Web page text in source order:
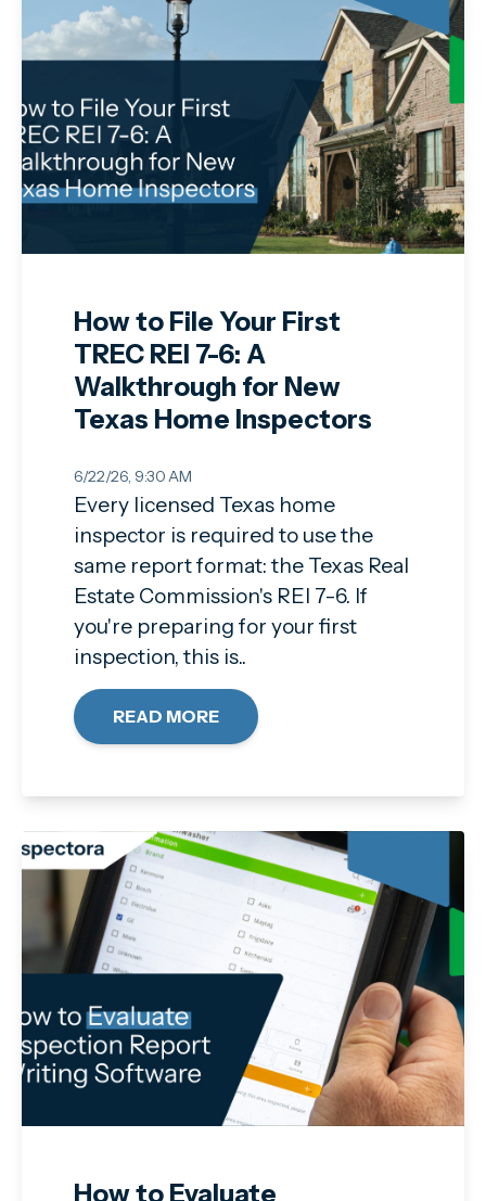
How to File Your First
TREC REI 7-6: A
Walkthrough for New
Texas Home Inspectors
6/22/26, 9:30 AM
Every licensed Texas home
inspector is required to use the
same report format: the Texas Real
Estate Commission's REI 7-6. If
you're preparing for your first
inspection, this is..
READ MORE
How to Evaluate